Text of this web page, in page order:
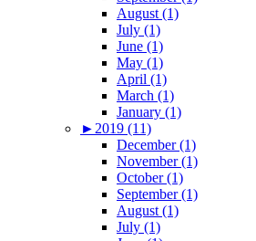
August (1)
July (1)
June (1)
May (1)
April (1)
March (1)
January (1)
► 2019 (11)
December (1)
November (1)
October (1)
September (1)
August (1)
July (1)